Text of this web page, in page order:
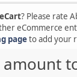
? Please rate
eCommerce
pageto add your